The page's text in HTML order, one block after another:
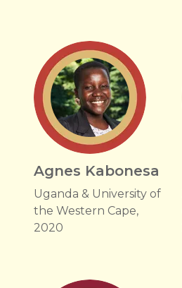
Agnes Kabonesa
Uganda & University of
the Western Cape,
2020